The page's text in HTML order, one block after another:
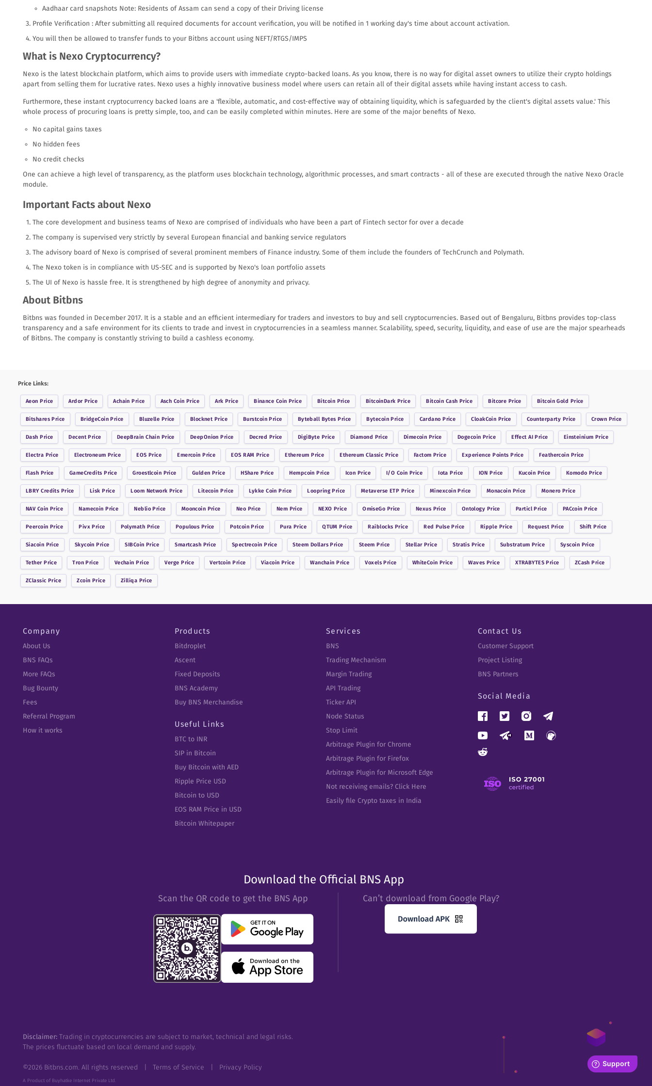
Aadhaar card snapshots Note: Residents of Assam can send a copy of their Driving license
Profile Verification : After submitting all required documents for account verification, you will be notified in 1 working day's time about account activation.
You will then be allowed to transfer funds to your Bitbns account using NEFT/RTGS/IMPS
What is Nexo Cryptocurrency?
Nexo is the latest blockchain platform, which aims to provide users with immediate crypto-backed loans. As you know, there is no way for digital asset owners to utilize their crypto holdings
apart from selling them for lucrative rates. Nexo uses a highly innovative business model where users can retain all of their digital assets while having instant access to cash.
Furthermore, these instant cryptocurrency backed loans are a 'flexible, automatic, and cost-effective way of obtaining liquidity, which is safeguarded by the client's digital assets value.' This
whole process of procuring loans is pretty simple, too, and can be easily completed within minutes. Here are some of the major benefits of Nexo.
No capital gains taxes
No hidden fees
No credit checks
One can achieve a high level of transparency, as the platform uses blockchain technology, algorithmic processes, and smart contracts - all of these are executed through the native Nexo Oracle
module.
Important Facts about Nexo
The core development and business teams of Nexo are comprised of individuals who have been a part of Fintech sector for over a decade
The company is supervised very strictly by several European financial and banking service regulators
The advisory board of Nexo is comprised of several prominent members of Finance industry. Some of them include the founders of TechCrunch and Polymath.
The Nexo token is in compliance with US-SEC and is supported by Nexo's loan portfolio assets
The UI of Nexo is hassle free. It is strengthened by high degree of anonymity and privacy.
About Bitbns
Bitbns was founded in December 2017. It is a stable and an efficient intermediary for traders and investors to buy and sell cryptocurrencies. Based out of Bengaluru, Bitbns provides top-class
transparency and a safe environment for its clients to trade and invest in cryptocurrencies in a seamless manner. Scalability, speed, security, liquidity, and ease of use are the major spearheads
of Bitbns. The company is constantly striving to build a cashless economy.
Price Links:
Aeon Price ArdorPrice Achain Price Asch Coin Price Ark Price Binance Coin Price Bitcoin Price BitcoinDark Price Bitcoin Cash Price Bitcore Price Bitcoin Gold Price
BitsharesPrice BridgeCoin Price Bluzelle Price Blocknet Price BurstcoinPrice Byteball Bytes Price BytecoinPrice Cardano Price CloakCoin Price Counterparty Price Crown Price
Dash Price Decent Price DeepBrain Chain Price DeepOnion Price Decred Price DigiByte Price Diamond Price Dimecoin Price Dogecoin Price Effect AI Price Einsteinium Price
Electra Price Electroneum Price EOS Price Emercoin Price EOS RAM Price Ethereum Price Ethereum Classic Price Factom Price Experience Points Price Feathercoin Price
Flash Price GameCredits Price Groestlcoin Price Gulden Price HShare Price Hempcoin Price Icon Price I/O Coin Price Iota Price ION Price Kucoin Price Komodo Price
LBRY Credits Price Lisk Price Loom Network Price Litecoin Price Lykke Coin Price Loopring Price Metaverse ETP Price MinexcoinPrice Monacoin Price Monero Price
NAV Coin Price Namecoin Price NeblioPrice Mooncoin Price Neo Price Nem Price NEXO Price OmiseGo Price Nexus Price Ontology Price ParticlPrice PACcoin Price
Peercoin Price PivxPrice Polymath Price Populous Price Potcoin Price Pura Price QTUM Price Raiblocks Price Red Pulse Price Ripple Price Request Price Shift Price
Siacoin Price Skycoin Price SIBCoin Price Smartcash Price Spectrecoin Price Steem Dollars Price Steem Price StellarPrice Stratis Price Substratum Price Syscoin Price
TetherPrice Tron Price Vechain Price Verge Price Vertcoin Price Viacoin Price Wanchain Price VoxelsPrice WhiteCoin Price Waves Price XTRABYTES Price ZCash Price
ZClassic Price Zcoin Price Zilliqa Price
Company
About Us
BNS FAQs
More FAQs
Bug Bounty
Fees
Referral Program
How it works
Products
Bitdroplet
Ascent
Fixed Deposits
BNS Academy
Buy BNS Merchandise
Useful Links
BTC to INR
SIP in Bitcoin
Buy Bitcoin with AED
Ripple Price USD
Bitcoin to USD
EOS RAM Price in USD
Bitcoin Whitepaper
Services
BNS
Trading Mechanism
Margin Trading
API Trading
Ticker API
Node Status
Stop Limit
Arbitrage Plugin for Chrome
Arbitrage Plugin for Firefox
Arbitrage Plugin for Microsoft Edge
Not receiving emails? Click Here
Easily file Crypto taxes in India
Contact Us
Customer Support
Project Listing
BNS Partners
Social Media
Download the Official BNS App
Scan the QR code to get the BNS App Can’t download from Google Play?
Disclaimer: Trading in cryptocurrencies are subject to market, technical and legal risks.
The prices fluctuate based on local demand and supply.
©2026 Bitbns.com. All rights reserved Terms of Service Privacy Policy
A Product of Buyhatke Internet Private Ltd.